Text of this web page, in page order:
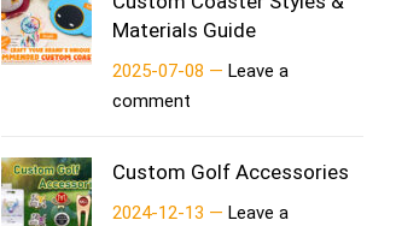
Materials Guide
2025-07-08 — Leave a
comment
Custom Golf Accessories
2024-12-13 — Leave a